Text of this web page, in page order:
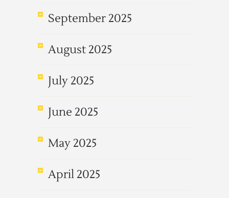
September 2025
August 2025
July 2025
June 2025
May 2025
April 2025